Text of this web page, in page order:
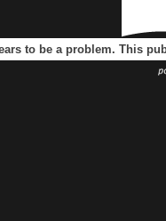
to be a problem. This